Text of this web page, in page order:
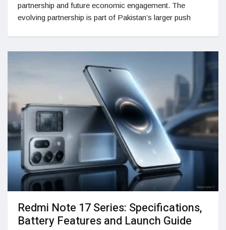
partnership and future economic engagement. The
evolving partnership is part of Pakistan’s larger push
Redmi Note 17 Series: Specifications,
Battery Features and Launch Guide